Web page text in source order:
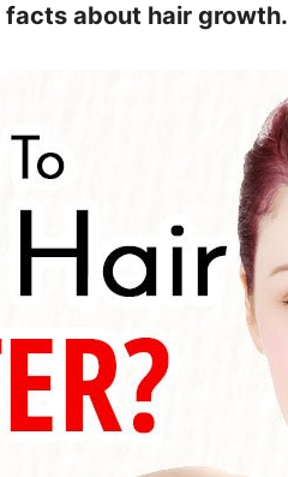
facts about hair growth.